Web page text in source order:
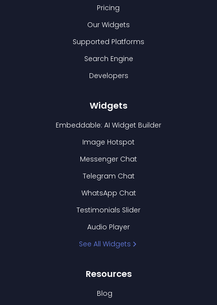
Pricing
Our Widgets
Supported Platforms
Search Engine
Developers
Widgets
Embeddable: AI Widget Builder
Image Hotspot
Messenger Chat
Telegram Chat
WhatsApp Chat
Testimonials Slider
Audio Player
See All Widgets
Resources
Blog